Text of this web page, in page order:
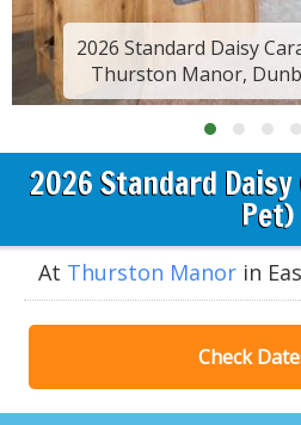
2026 Standard Daisy
Thurston Manor,
2026 Standard
Pet)
At Thurston Manorin
Check